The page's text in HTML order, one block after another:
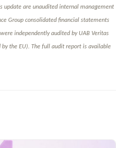
update are unaudited internal management
Group consolidated financial statements
independently audited by UAB Veritas
the EU). The full audit report is available